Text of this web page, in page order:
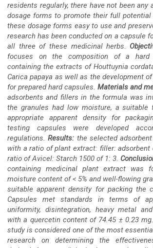
residents regularly, there have not been any
dosage forms to promote their full
these dosage forms easy to use and
research has been conducted on a capsule
all three of these medicinal herbs.
focuses on the composition of a hard
containing the extracts of Houttuynia
Carica papaya as well as the development
for prepared hard capsules. Materials and
adsorbents and fillers in the formula was
the granules had low moisture, a suitable
appropriate
apparent density for
testing capsules were developed
regulations.Results: the selected
with a ratio of plant extract: filler: adsorbent
ratio of Avicel: Starch 1500 of 1: 3.
containing medicinal plant extract was
moisture content of < 5% and well-flowing
suitable apparent density for packing the
Capsules met standards in terms of
uniformity, disintegration, heavy metal
with a quercetin content of 74.45 ± 0.23
study is considered one of the most
research on determining the